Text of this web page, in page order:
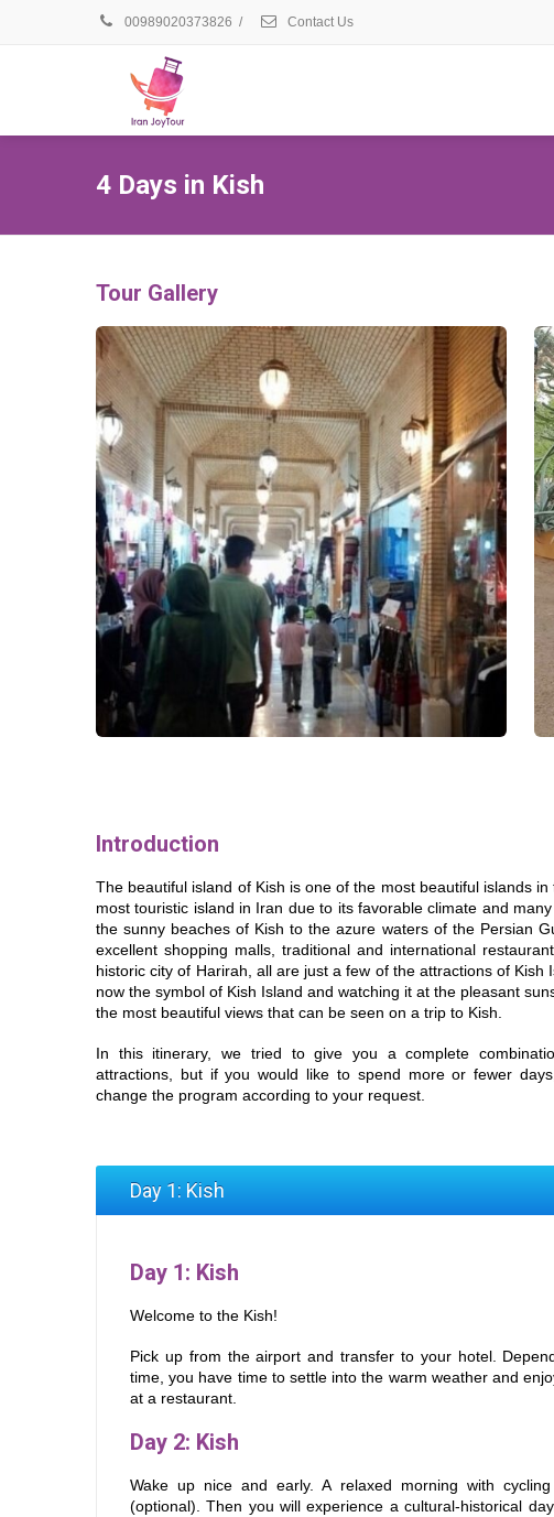
00989020373826 / Contact Us
4 Days in Kish
Tour Gallery
Introduction
The beautiful island of Kish is one of the most beautiful islands
most touristic island in Iran due to its favorable climate and
the sunny beaches of Kish to the azure waters of the Persian
excellent shopping malls, traditional and international
historic city of Harirah, all are just a few of the attractions of Kish
now the symbol of Kish Island and watching it at the pleasant
the most beautiful views that can be seen on a trip to Kish.
In this itinerary, we tried to give you a complete
attractions, but if you would like to spend more or fewer
change the program according to your request.
Day 1: Kish
Day 1: Kish
Welcome to the Kish!
Pick up from the airport and transfer to your hotel.
time, you have time to settle into the warm weather and
at a restaurant.
Day 2: Kish
Wake up nice and early. A relaxed morning with
(optional). Then you will experience a cultural-historical